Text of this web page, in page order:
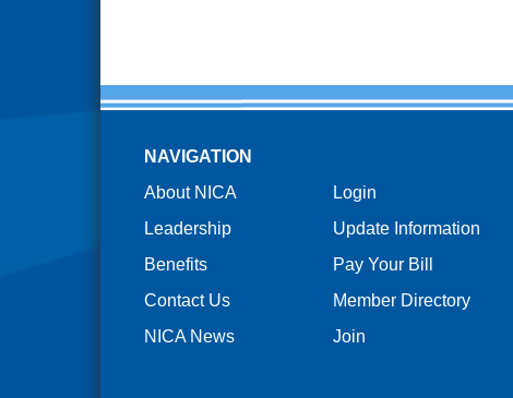
NAVIGATION
About NICA
Leadership
Benefits
Contact Us
NICA News
Login
Update Information
Pay Your Bill
Member Directory
Join